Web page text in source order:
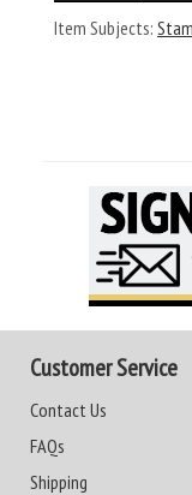
Item Subjects:
Customer Service
Contact Us
FAQs
Shipping